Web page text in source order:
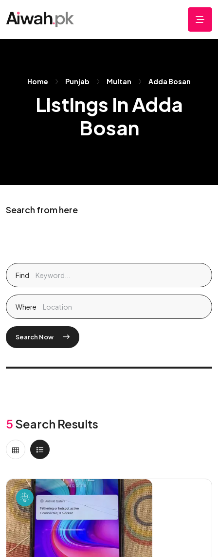
Home Punjab Multan Adda Bosan
Listings In Adda
Bosan
Search from here
Find
Where
Search Now
5 Search Results